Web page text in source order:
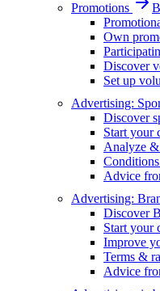
Promotions
Own
Discover
Set up
Advertising:
Discover
Start your
Analyze
Advice
Advertising:
Discover
Start your
Improve
Terms &
Advice